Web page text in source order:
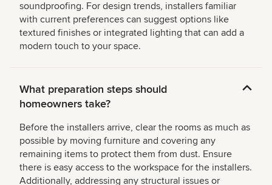
soundproofing. For design trends, installers familiar
with current preferences can suggest options like
textured finishes or integrated lighting that can add a
modern touch to your space.
What preparation steps should
homeowners take?
Before the installers arrive, clear the rooms as much as
possible by moving furniture and covering any
remaining items to protect them from dust. Ensure
there is easy access to the workspace for the installers.
Additionally, addressing any structural issues or